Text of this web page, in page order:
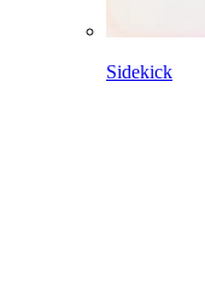
Sidekick